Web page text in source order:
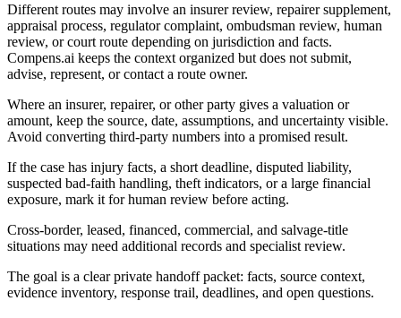
Different routes may involve an insurer review, repairer supplement,
appraisal process, regulator complaint, ombudsman review, human
review, or court route depending on jurisdiction and facts.
Compens.ai keeps the context organized but does not submit,
advise, represent, or contact a route owner.
Where an insurer, repairer, or other party gives a valuation or
amount, keep the source, date, assumptions, and uncertainty visible.
Avoid converting third-party numbers into a promised result.
If the case has injury facts, a short deadline, disputed liability,
suspected bad-faith handling, theft indicators, or a large financial
exposure, mark it for human review before acting.
Cross-border, leased, financed, commercial, and salvage-title
situations may need additional records and specialist review.
The goal is a clear private handoff packet: facts, source context,
evidence inventory, response trail, deadlines, and open questions.